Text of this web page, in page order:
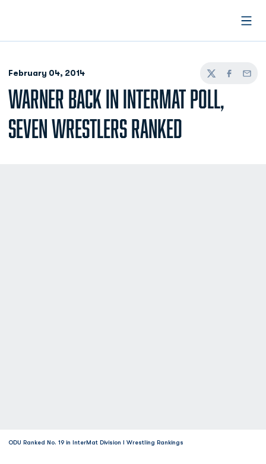
February 04, 2014
TwitterFacebook
Email
WARNER BACK IN INTERMAT POLL,
SEVEN WRESTLERS RANKED
ODU Ranked No. 19 in InterMat Division I Wrestling Rankings